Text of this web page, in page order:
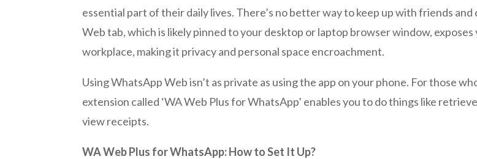
essential part of their daily lives. There’s no better way to keep up with friends
Web tab, which is likely pinned to your desktop or laptop browser window,
workplace, making it privacy and personal space encroachment.
Using WhatsApp Web isn’t as private as using the app on your phone. For those
extension called ‘WA Web Plus for WhatsApp’ enables you to do things like
view receipts.
WA Web Plus for WhatsApp: How to Set It Up?